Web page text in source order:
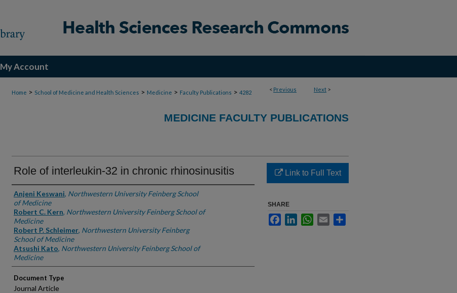
My Account
< Previous Next >
Home > School of Medicine and Health Sciences > Medicine > Faculty Publications > 4282
MEDICINE FACULTY PUBLICATIONS
Role of interleukin-32 in chronic rhinosinusitis
Authors
Anjeni Keswani, Northwestern University Feinberg School
of Medicine
Robert C. Kern, Northwestern University Feinberg School of
Medicine
Robert P. Schleimer, Northwestern University Feinberg
School of Medicine
Atsushi Kato, Northwestern University Feinberg School of
Medicine
Document Type
Journal Article
Link to Full Text
SHARE
FacebookLinkedInWhatsApp
Email